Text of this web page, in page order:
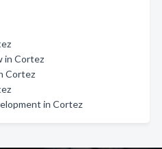
in Cortez
Cortez
in Cortez